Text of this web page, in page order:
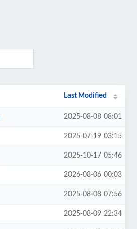
Last Modified
2025-08-08 08:01
2025-07-19 03:15
2025-10-17 05:46
2026-08-06 00:03
2025-08-08 07:56
2025-08-09 22:34